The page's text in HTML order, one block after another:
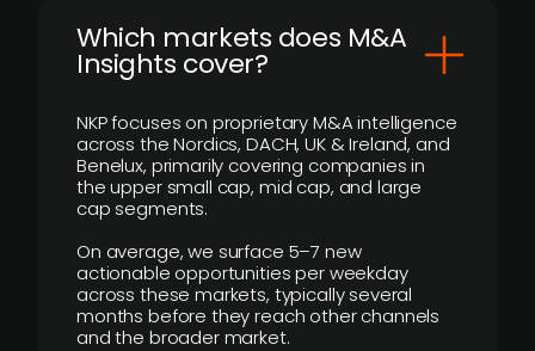
​Which markets does M&A
Insights cover?
NKP focuses on proprietary M&A intelligence
across the Nordics, DACH, UK & Ireland, and
Benelux, primarily covering companies in
the upper small cap, mid cap, and large
cap segments.
On average, we surface 5–7 new
actionable opportunities per weekday
across these markets, typically several
months before they reach other channels
and the broader market.